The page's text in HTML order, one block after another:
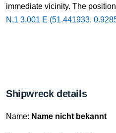
immediate vicinity. The
N,1 3.001 E (51.441933,
Shipwreck details
Name: Name nicht bekannt